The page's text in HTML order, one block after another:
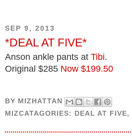
SEP 9, 2013
*DEAL AT FIVE*
Anson ankle pants at Tibi.
Original $285 Now $199.50
BY MIZHATTAN
MIZCATAGORIES: DEAL AT FIVE,